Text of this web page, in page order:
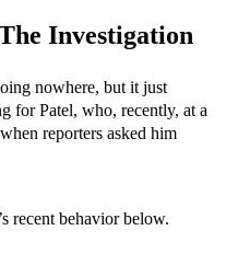
Investigation
nowhere, but it just
for Patel, who, recently, at a
reporters asked him
recent behavior below.